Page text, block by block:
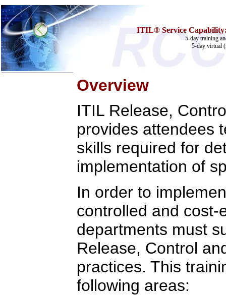
ITIL® Service
5-day training
5-day virtual
Overview
ITIL Release,
provides attendees
skills required for
implementation of
In order to
controlled and cost-
departments must
Release, Control
practices. This
following areas: